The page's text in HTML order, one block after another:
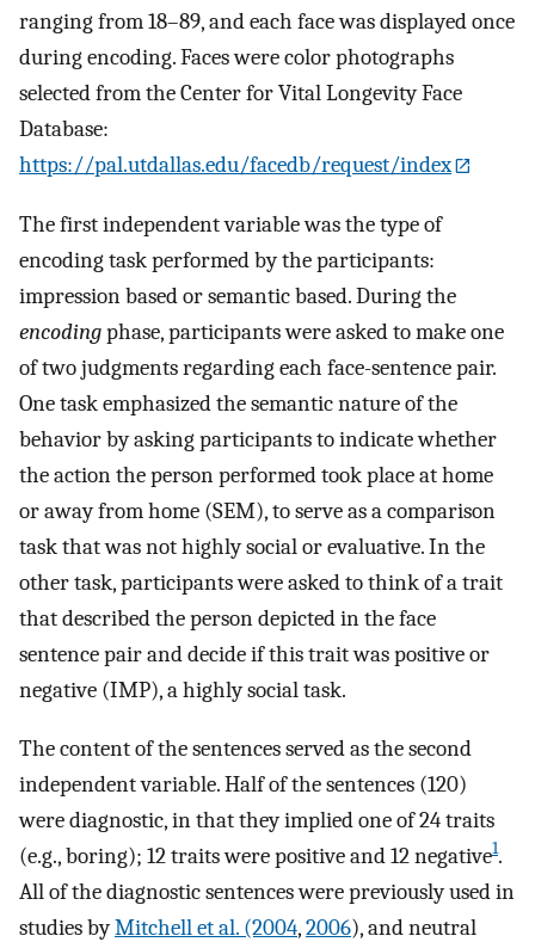
ranging from 18–89, and each face was displayed once
during encoding. Faces were color photographs
selected from the Center for Vital Longevity Face
Database:
https://pal.utdallas.edu/facedb/request/index
The first independent variable was the type of
encoding task performed by the participants:
impression based or semantic based. During the
encodingphase, participants were asked to make one
of two judgments regarding each face-sentence pair.
One task emphasized the semantic nature of the
behavior by asking participants to indicate whether
the action the person performed took place at home
or away from home (SEM), to serve as a comparison
task that was not highly social or evaluative. In the
other task, participants were asked to think of a trait
that described the person depicted in the face
sentence pair and decide if this trait was positive or
negative (IMP), a highly social task.
The content of the sentences served as the second
independent variable. Half of the sentences (120)
were diagnostic, in that they implied one of 24 traits
(e.g., boring); 12 traits were positive and 12 negative1.
All of the diagnostic sentences were previously used in
studies byMitchell et al. (2004,2006), and neutral